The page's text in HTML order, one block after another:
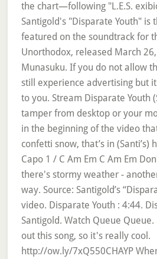
the chart—following "L.E.S.
Santigold's "Disparate Youth" is
featured on the soundtrack for
Unorthodox, released March
Munasuku. If you do not allow
still experience advertising but
to you. Stream Disparate Youth
tamper from desktop or your
in the beginning of the video
confetti snow, that’s in (Santi’s)
Capo 1 / C Am Em C Am Em
there's stormy weather -
way. Source: Santigold’s
video. Disparate Youth : 4:44.
Santigold. Watch Queue
out this song, so it's really cool.
http://ow.ly/7xQ550CHAYP